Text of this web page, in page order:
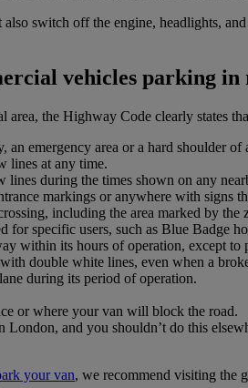
switch off the engine, headlights,
vehicles parking in
area, the Highway Code clearly states
an emergency area or a hard shoulder
lines at any time.
during the times shown on any
markings or anywhere with signs
including the area marked by the
for specific users, such as Blue Badge
within its hours of operation, except to
double white lines, even when a
during its period of operation.
or where your van will block the road.
London, and you shouldn’t do this
your van, we recommend visiting the